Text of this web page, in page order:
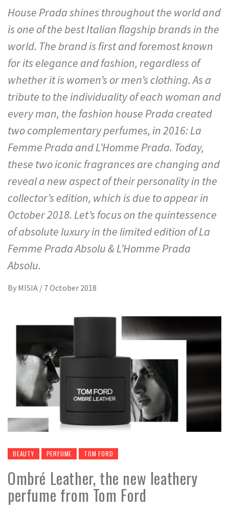
House Prada shines throughout the world and
is one of the best Italian flagship brands in the
world. The brand is first and foremost known
for its elegance and fashion, regardless of
whether it is women’s or men’s clothing. As a
tribute to the individuality of each woman and
every man, the fashion house Prada created
two complementary perfumes, in 2016: La
Femme Prada and L’Homme Prada. Today,
these two iconic fragrances are changing and
reveal a new aspect of their personality in the
collector’s edition, which is due to appear in
October 2018. Let’s focus on the quintessence
of absolute luxury in the limited edition of La
Femme Prada Absolu & L’Homme Prada
Absolu.
By MISIA / 7 October 2018
BEAUTY PERFUME TOM FORD
Ombré Leather, the new leathery
perfume from Tom Ford